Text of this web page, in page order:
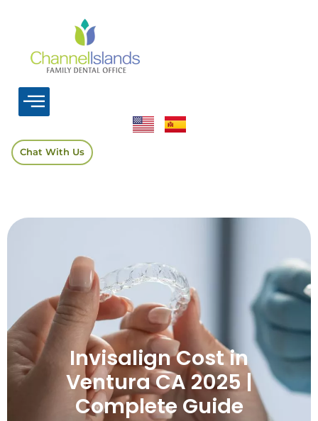
Chat With Us
Invisalign Cost in
Ventura CA 2025 |
Complete Guide